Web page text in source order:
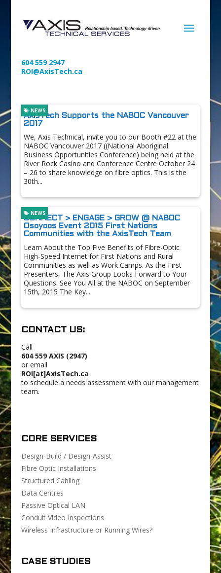
604 559 2947
ROI@AxisTech.ca
AxisTech Supports the NABOC Vancouver
2017
NEWS
We, Axis Technical, invite you to our Booth #22 at the
NABOC Vancouver 2017 ((National Aboriginal
Business Opportunities Conference) being held at the
River Rock Casino and Conference Centre October 24
– 26 to share knowledge on fibre optics. This is the
30th...
CONNECT > ENGAGE > GROW @ NABOC
Osoyoos Event 2015 First Nations
Communities with the AxisTech Team
NEWS
Learn About the Top Five Benefits of Fibre-Optic
High-Speed Internet for First Nations and Rural
Communities as well as Work Camps. As the First
Presenters, The Axis Group Looks Forward to Your
Questions. See You All at the NABOC on September
15th, 2015 The Key...
CONTACT US:
Call
604 559 AXIS (2947)
or email
ROI[at]AxisTech.ca
to schedule a needs assessment with our management
team.
CORE SERVICES
Design-Build / Design-Assist
Fibre Optic Installations
Structured Cabling
Data Centres
Passive Optical LAN
Conduit Video Inspections
Wireless Infrastructure or Running Wires?
CASE STUDIES